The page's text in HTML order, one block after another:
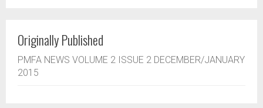
Originally Published
PMFA NEWS VOLUME 2 ISSUE 2 DECEMBER/JANUARY
2015